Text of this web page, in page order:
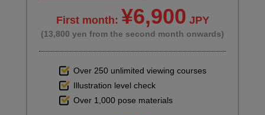
First month: ¥6,900 JPY
(13,800 yen from the second month onwards)
Over 250 unlimited viewing courses
Illustration level check
Over 1,000 pose materials